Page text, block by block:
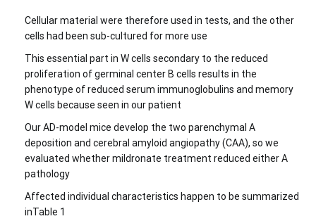
Cellular material were therefore used in tests, and the other
cells had been sub-cultured for more use
This essential part in W cells secondary to the reduced
proliferation of germinal center B cells results in the
phenotype of reduced serum immunoglobulins and memory
W cells because seen in our patient
Our AD-model mice develop the two parenchymal A
deposition and cerebral amyloid angiopathy (CAA), so we
evaluated whether mildronate treatment reduced either A
pathology
Affected individual characteristics happen to be summarized
inTable 1